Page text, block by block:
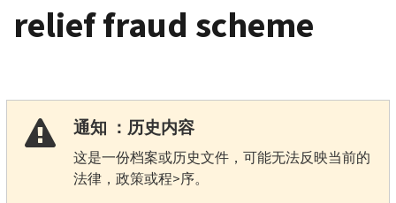
relief fraud scheme
通知 ：历史内容
这是一份档案或历史文件，可能无法反映当前的
法律，政策或程>序。